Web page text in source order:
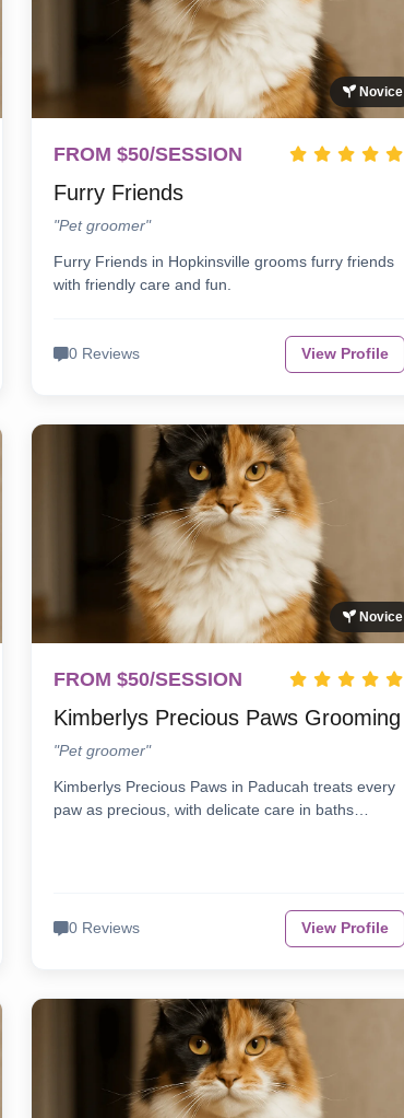
Novice
FROM $50/SESSION
Furry Friends
"Pet groomer"
Furry Friends in Hopkinsville grooms furry friends
with friendly care and fun.
0 Reviews View Profile
Novice
FROM $50/SESSION
Kimberlys Precious Paws Grooming
"Pet groomer"
Kimberlys Precious Paws in Paducah treats every
paw as precious, with delicate care in baths…
0 Reviews View Profile